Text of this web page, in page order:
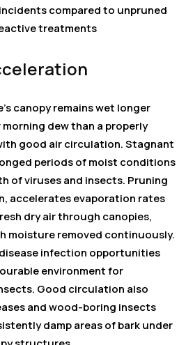
compared to unpruned
treatments
canopy remains wet longer
dew than a properly
good air circulation. Stagnant
periods of moist conditions
of viruses and insects. Pruning
accelerates evaporation rates
dry air through canopies,
moisture removed continuously.
infection opportunities
environment for
Good circulation also
and wood-boring insects
damp areas of bark under